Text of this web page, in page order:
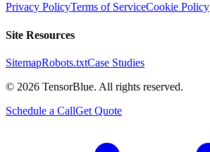
Privacy PolicyTerms of ServiceCookie Policy
Site Resources
SitemapRobots.txtCase Studies
© 2026 TensorBlue. All rights reserved.
Schedule a CallGet Quote